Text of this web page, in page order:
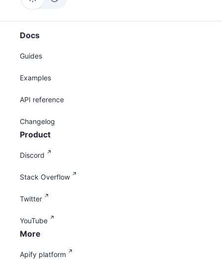
Docs
Guides
Examples
API reference
Changelog
Product
Discord
Stack Overflow
Twitter
YouTube
More
Apify platform